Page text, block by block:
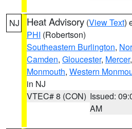
NJ Heat Advisory (View Text)
PHI (Robertson)
Southeastern Burlington,
Camden, Gloucester, Mercer,
Monmouth, Western
in NJ
VTEC# 8 (CON) Issued:
AM